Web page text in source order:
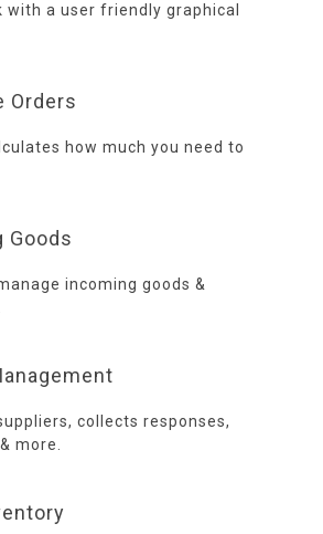
with a user friendly graphical
Orders
how much you need to
Goods
incoming goods &
collects responses,
more.